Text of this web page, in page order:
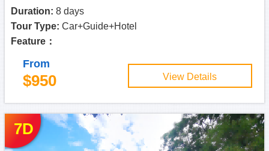
Duration: 8 days
Tour Type: Car+Guide+Hotel
Feature：
From
$950 View Details
7D